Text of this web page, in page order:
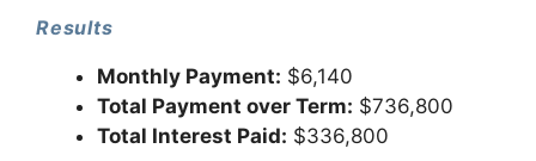
Results
Monthly Payment: $6,140
Total Payment over Term: $736,800
Total Interest Paid: $336,800